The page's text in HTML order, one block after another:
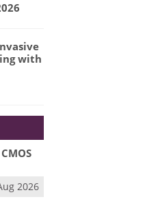
with
2026